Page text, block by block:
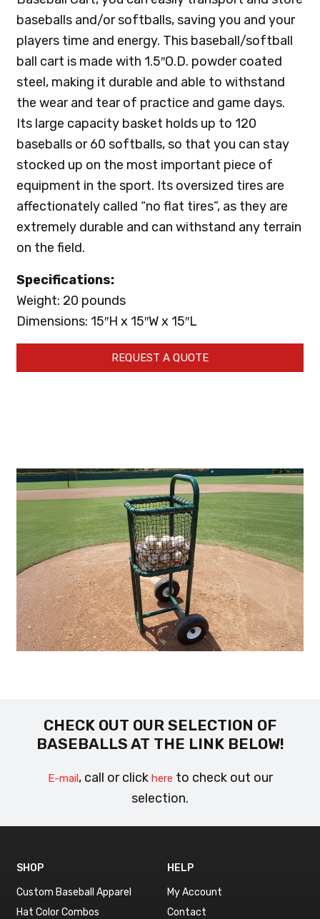
baseballs and/or softballs, saving you and your
players time and energy. This baseball/softball
ball cart is made with 1.5″O.D. powder coated
steel, making it durable and able to withstand
the wear and tear of practice and game days.
Its large capacity basket holds up to 120
baseballs or 60 softballs, so that you can stay
stocked up on the most important piece of
equipment in the sport. Its oversized tires are
affectionately called “no flat tires”, as they are
extremely durable and can withstand any terrain
on the field.
Specifications:
Weight: 20 pounds
Dimensions: 15″H x 15″W x 15″L
REQUEST A QUOTE
CHECK OUT OUR SELECTION OF
BASEBALLS AT THE LINK BELOW!
E-mail, call or click here to check out our
selection.
SHOP
Custom Baseball Apparel
Hat Color Combos
HELP
My Account
Contact